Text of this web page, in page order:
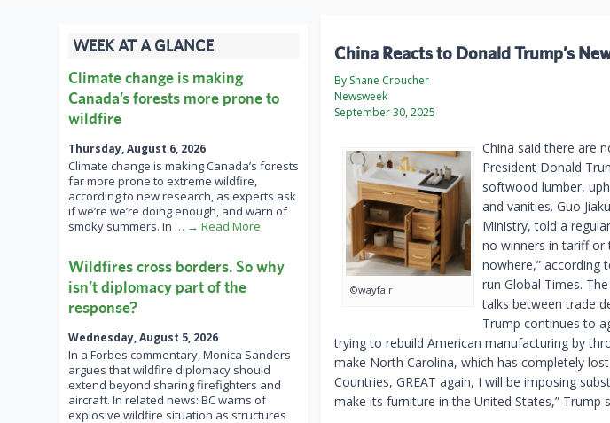
China Reacts to Donald Trump’s
By Shane Croucher
Newsweek
September 30, 2025
©wayfair
China said there are
President Donald
softwood lumber,
and vanities. Guo
Ministry, told a
no winners in tariff or
nowhere,” according
run Global Times.
talks between trade
Trump continues to
trying to rebuild American manufacturing by
make North Carolina, which has completely
Countries, GREAT again, I will be imposing
make its furniture in the United States,” Trump
WEEK AT A GLANCE
Climate change is making
Canada’s forests more prone to
wildfire
Thursday, August 6, 2026
Climate change is making Canada’s forests
far more prone to extreme wildfire,
according to new research, as experts ask
if we’re we’re doing enough, and warn of
smoky summers. In … → Read More
Wildfires cross borders. So why
isn’t diplomacy part of the
response?
Wednesday, August 5, 2026
In a Forbes commentary, Monica Sanders
argues that wildfire diplomacy should
extend beyond sharing firefighters and
aircraft. In related news: BC warns of
explosive wildfire situation as structures